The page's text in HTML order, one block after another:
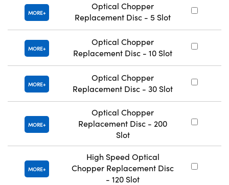
MORE
Optical Chopper
Replacement Disc - 5 Slot
MORE
Optical Chopper
Replacement Disc - 10 Slot
MORE
Optical Chopper
Replacement Disc - 30 Slot
MORE
Optical Chopper
Replacement Disc - 200
Slot
MORE
High Speed Optical
Chopper Replacement Disc
- 120 Slot